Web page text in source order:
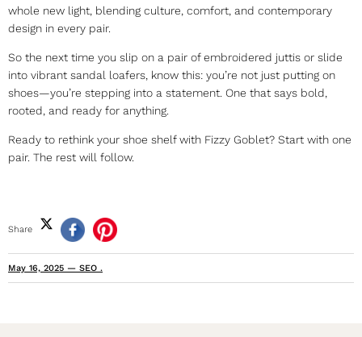
whole new light, blending culture, comfort, and contemporary
design in every pair.
So the next time you slip on a pair of embroidered juttis or slide
into vibrant sandal loafers, know this: you’re not just putting on
shoes—you’re stepping into a statement. One that says bold,
rooted, and ready for anything.
Ready to rethink your shoe shelf with Fizzy Goblet? Start with one
pair. The rest will follow.
Share
May 16, 2025 — SEO .